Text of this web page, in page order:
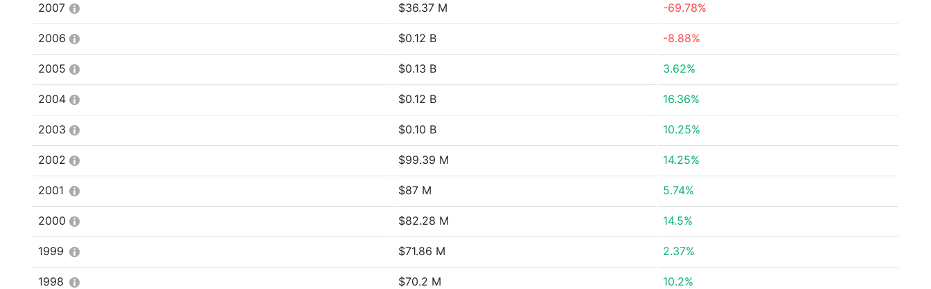
2007 $36.37 M -69.78%
2006 $0.12 B -8.88%
2005 $0.13 B 3.62%
2004 $0.12 B 16.36%
2003 $0.10 B 10.25%
2002 $99.39 M 14.25%
2001 $87 M 5.74%
2000 $82.28 M 14.5%
1999 $71.86 M 2.37%
1998 $70.2 M 10.2%